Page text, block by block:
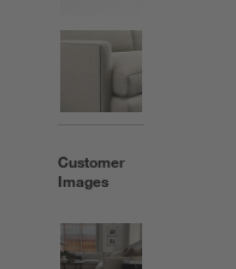
Customer
Images